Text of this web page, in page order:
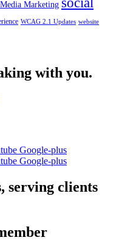
Marketing
WCAG 2.1 Updates website
with you.
Google-plus
Google-plus
serving clients